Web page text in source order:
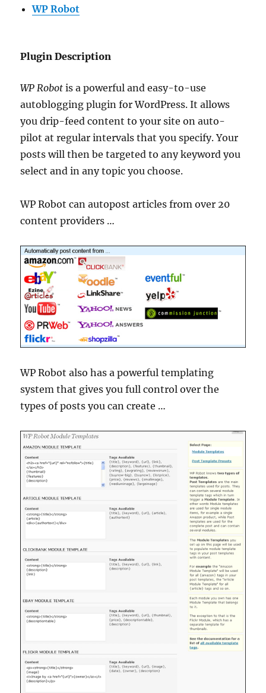
WP Robot
Plugin Description
WP Robot is a powerful and easy-to-use
autoblogging plugin for WordPress. It allows
you drip-feed content to your site on auto-
pilot at regular intervals that you specify. Your
posts will then be targeted to any keyword you
select and in any topic you choose.
WP Robot can autopost articles from over 20
content providers …
WP Robot also has a powerful templating
system that gives you full control over the
types of posts you can create …